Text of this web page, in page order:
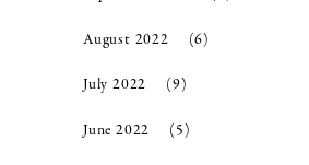
August 2022 (6)
July 2022 (9)
June 2022 (5)